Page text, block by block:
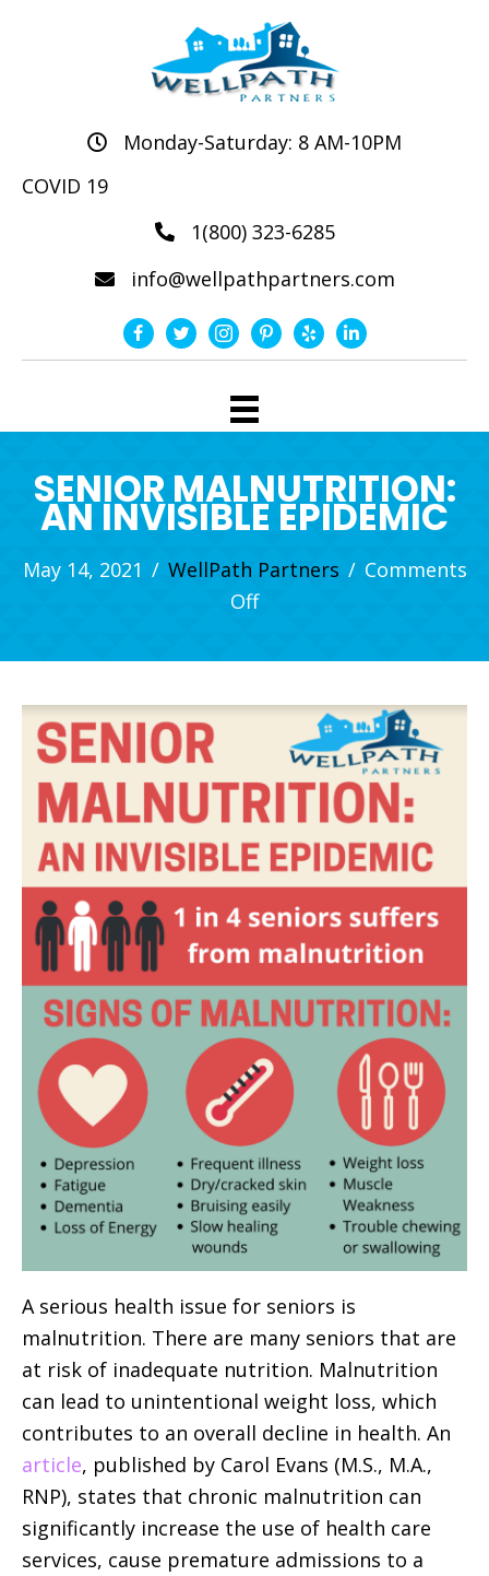
Monday-Saturday: 8 AM-10PM
COVID 19
1(800) 323-6285
info@wellpathpartners.com
SENIOR MALNUTRITION:
AN INVISIBLE EPIDEMIC
May 14, 2021 / WellPath Partners / Comments
Offon
Malnutrition:
Invisible
Epidemic
A serious health issue for seniors is
malnutrition. There are many seniors that are
at risk of inadequate nutrition. Malnutrition
can lead to unintentional weight loss, which
contributes to an overall decline in health. An
article, published by Carol Evans (M.S., M.A.,
RNP), states that chronic malnutrition can
significantly increase the use of health care
services, cause premature admissions to a